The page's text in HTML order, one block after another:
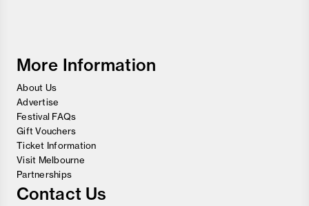
More Information
About Us
Advertise
Festival FAQs
Gift Vouchers
Ticket Information
Visit Melbourne
Partnerships
Contact Us